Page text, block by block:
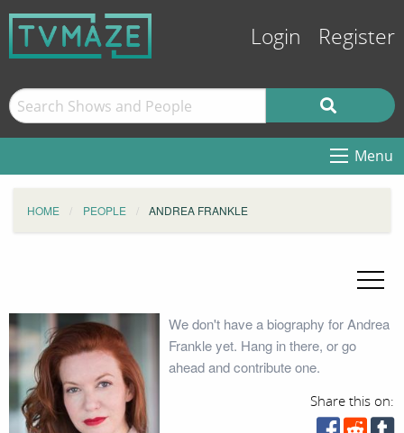
Login Register
Menu
HOME PEOPLE ANDREA FRANKLE
We don't have a biography for Andrea
Frankle yet. Hang in there, or go
ahead and contribute one.
Share this on: